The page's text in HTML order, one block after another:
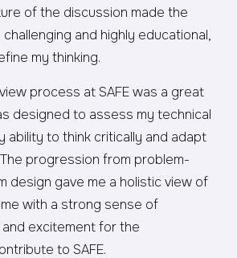
of the discussion made the
and highly educational,
my thinking.
process at SAFE was a great
designed to assess my technical
ability to think critically and adapt
progression from problem-
design gave me a holistic view of
me with a strong sense of
excitement for the
to SAFE.